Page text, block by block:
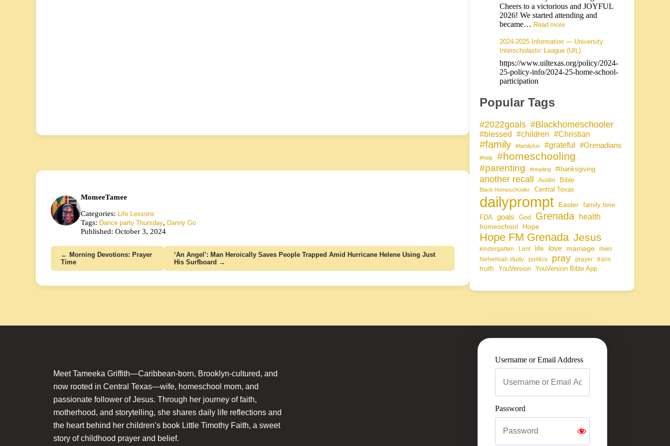
MomeeTamee
Categories: Life Lessons
Tags: Dance party Thursday, Danny Go
Published: October 3, 2024
← Morning Devotions: Prayer
Time
‘An Angel’: Man Heroically Saves People Trapped Amid Hurricane Helene Using Just
His Surfboard →
Cheers to a victorious and JOYFUL
2026! We started attending and
became… Read more
2024-2025 Information — University
Interscholastic League (UIL)
https://www.uiltexas.org/policy/2024-
25-policy-info/2024-25-home-school-
participation
Popular Tags
#2022goals #Blackhomeschooler
#blessed #children #Christian
#family #familyfun #grateful #Grenadians
#help #homeschooling
#parenting #reading #thanksgiving
another recall Austin Bible
Black Homeschooler Central Texas
dailyprompt Easter family time
FDA goals God Grenada health
homeschool Hope
Hope FM Grenada Jesus
kindergarten Lent life love marriage men
Nehemiah study politics pray prayer trans
truth YouVersion YouVersion Bible App
Meet Tameeka Griffith—Caribbean-born, Brooklyn-cultured, and
now rooted in Central Texas—wife, homeschool mom, and
passionate follower of Jesus. Through her journey of faith,
motherhood, and storytelling, she shares daily life reflections and
the heart behind her children’s book Little Timothy Faith, a sweet
story of childhood prayer and belief.
Username or Email Address
Password